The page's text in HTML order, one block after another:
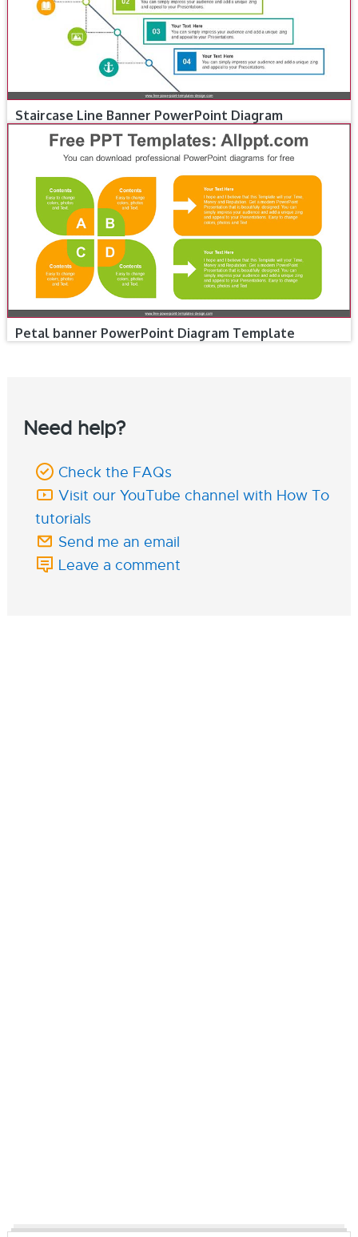
Staircase Line Banner PowerPoint Diagram
Petal banner PowerPoint Diagram Template
Need help?
Check the FAQs
Visit our YouTube channel with How To
tutorials
Send me an email
Leave a comment